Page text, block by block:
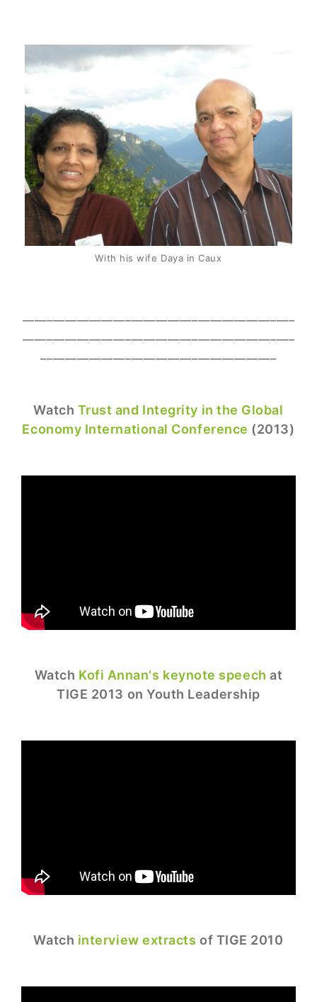
With his wife Daya in Caux
Watch Trust and Integrity in the Global
Economy International Conference (2013)
Watch Kofi Annan's keynote speech at
TIGE 2013 on Youth Leadership
Watch interview extracts of TIGE 2010